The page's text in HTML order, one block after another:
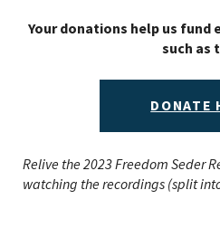
Your donations help us fund
such as
DONATE
Relive the 2023 Freedom Seder
watching the recordings (split